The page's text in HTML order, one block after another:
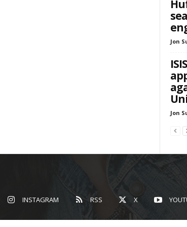
Jon
Jon
INSTAGRAM RSS X